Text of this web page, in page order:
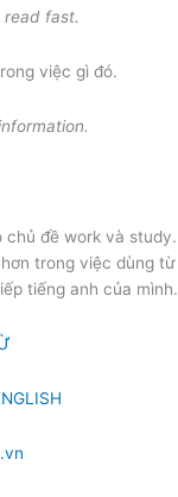
read fast.
việc gì đó.
đề work và study.
trong việc dùng từ
tiếng anh của mình.